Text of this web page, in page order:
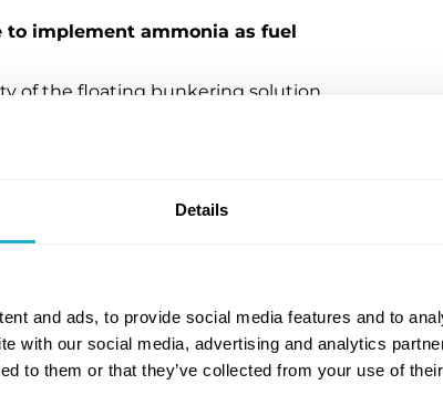
Details
and ads, to provide social media features and to
with our social media, advertising and analytics
to them or that they’ve collected from your use of
implement ammonia as fuel
of the floating bunkering solution,
deployment. The approval enables
leading provider of safe, turnkey
this approval fits within the larger
for ammonia bunkering in Northern
globally.
ECONNECT Energy, received support
Fuel Bunkering Network, along with